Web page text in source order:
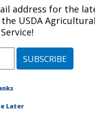
at this
» Publications at
Location
at this
address for the
USDA
Later